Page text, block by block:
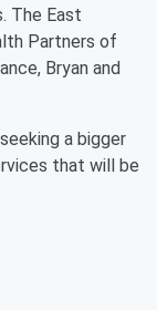
The East
Partners of
Bryan and
a bigger
that will be